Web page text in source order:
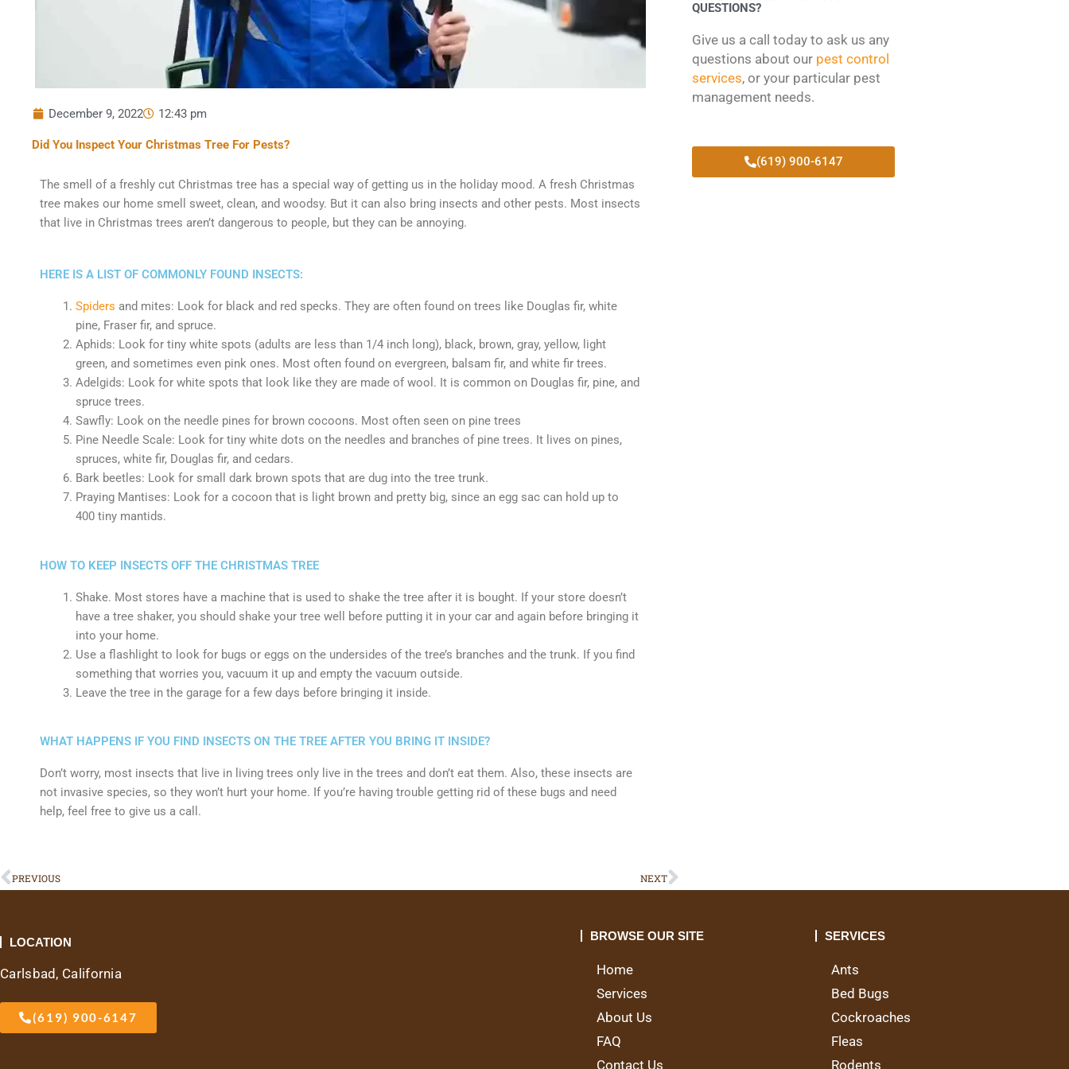
December 9, 2022 12:43 pm
Did You Inspect Your Christmas Tree For Pests?
The smell of a freshly cut Christmas tree has a special way of getting us in the holiday mood. A fresh Christmas
tree makes our home smell sweet, clean, and woodsy. But it can also bring insects and other pests. Most insects
that live in Christmas trees aren’t dangerous to people, but they can be annoying.
HERE IS A LIST OF COMMONLY FOUND INSECTS:
Spiders and mites: Look for black and red specks. They are often found on trees like Douglas fir, white
pine, Fraser fir, and spruce.
Aphids: Look for tiny white spots (adults are less than 1/4 inch long), black, brown, gray, yellow, light
green, and sometimes even pink ones. Most often found on evergreen, balsam fir, and white fir trees.
Adelgids: Look for white spots that look like they are made of wool. It is common on Douglas fir, pine, and
spruce trees.
Sawfly: Look on the needle pines for brown cocoons. Most often seen on pine trees
Pine Needle Scale: Look for tiny white dots on the needles and branches of pine trees. It lives on pines,
spruces, white fir, Douglas fir, and cedars.
Bark beetles: Look for small dark brown spots that are dug into the tree trunk.
Praying Mantises: Look for a cocoon that is light brown and pretty big, since an egg sac can hold up to
400 tiny mantids.
HOW TO KEEP INSECTS OFF THE CHRISTMAS TREE
Shake. Most stores have a machine that is used to shake the tree after it is bought. If your store doesn’t
have a tree shaker, you should shake your tree well before putting it in your car and again before bringing it
into your home.
Use a flashlight to look for bugs or eggs on the undersides of the tree’s branches and the trunk. If you find
something that worries you, vacuum it up and empty the vacuum outside.
Leave the tree in the garage for a few days before bringing it inside.
WHAT HAPPENS IF YOU FIND INSECTS ON THE TREE AFTER YOU BRING IT INSIDE?
Don’t worry, most insects that live in living trees only live in the trees and don’t eat them. Also, these insects are
not invasive species, so they won’t hurt your home. If you’re having trouble getting rid of these bugs and need
help, feel free to give us a call.
Prev
PREVIOUS NEXTNext
QUESTIONS?
Give us a call today to ask us any
questions about our pest control
services, or your particular pest
management needs.
(619) 900-6147
LOCATION
Carlsbad, California
(619) 900-6147
BROWSE OUR SITE
Home
Services
About Us
FAQ
Contact Us
SERVICES
Ants
Bed Bugs
Cockroaches
Fleas
Rodents